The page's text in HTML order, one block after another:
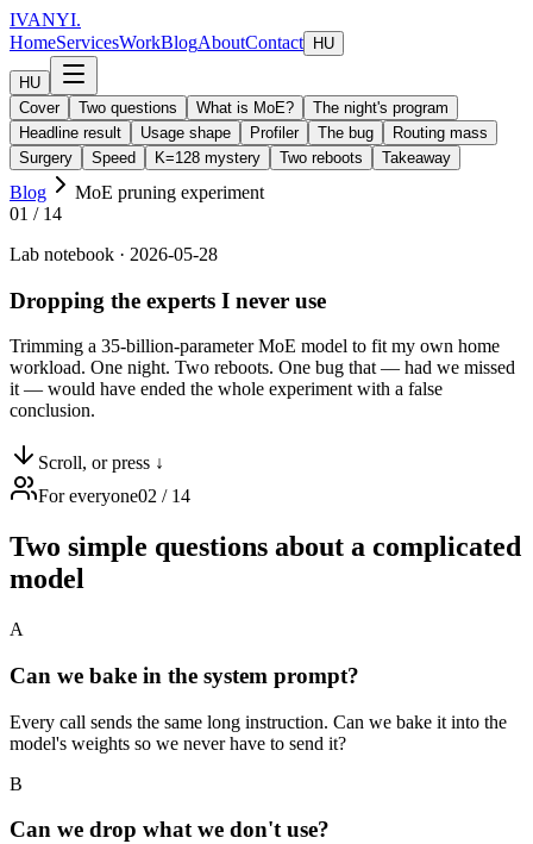
IVANYI.
HomeServicesWorkBlogAboutContact HU
HU
Cover
Two questions What is MoE?
The night's program
Headline result
Usage shape Profiler The bug
Routing mass
Surgery
Speed K=128 mystery Two reboots Takeaway
Blog
MoE pruning experiment
01 / 14
Lab notebook · 2026-05-28
Dropping the experts I never use
Trimming a 35-billion-parameter MoE model to fit my own home
workload. One night. Two reboots. One bug that — had we missed
it — would have ended the whole experiment with a false
conclusion.
Scroll, or press ↓
For everyone02 / 14
Two simple questions about a complicated
model
A
Can we bake in the system prompt?
Every call sends the same long instruction. Can we bake it into the
model's weights so we never have to send it?
B
Can we drop what we don't use?